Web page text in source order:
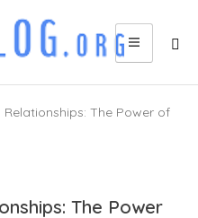
Relationships: The Power of
The Power